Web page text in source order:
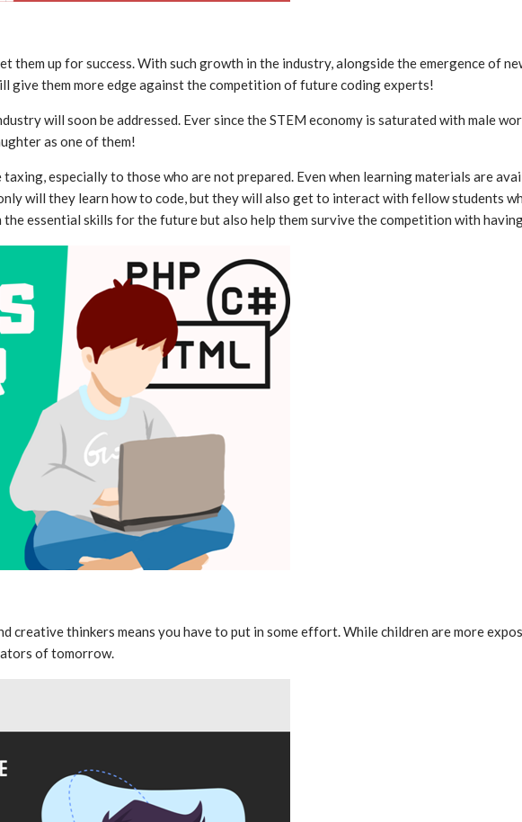
them up for success. With such growth in the industry, alongside the emergence of
give them more edge against the competition of future coding experts!
will soon be addressed. Ever since the STEM economy is saturated with male
as one of them!
taxing, especially to those who are not prepared. Even when learning materials are
will they learn how to code, but they will also get to interact with fellow students
essential skills for the future but also help them survive the competition with
creative thinkers means you have to put in some effort. While children are more
of tomorrow.